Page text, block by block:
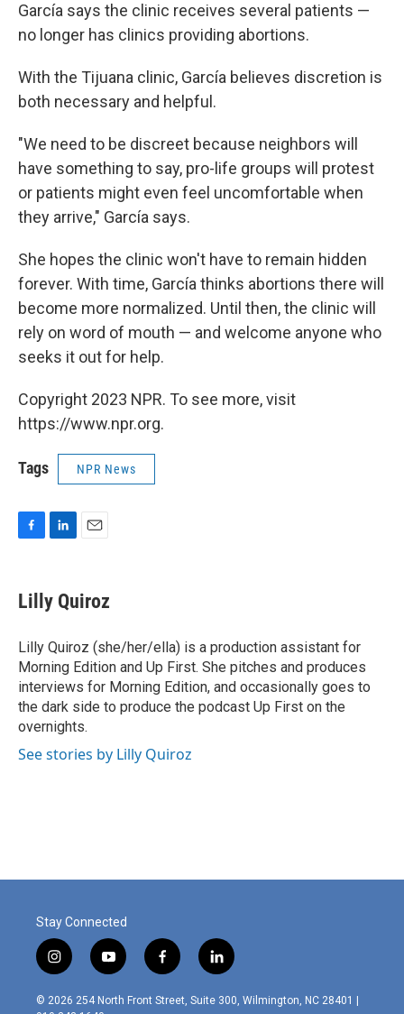
García says the clinic receives several patients —
no longer has clinics providing abortions.
With the Tijuana clinic, García believes discretion is
both necessary and helpful.
"We need to be discreet because neighbors will
have something to say, pro-life groups will protest
or patients might even feel uncomfortable when
they arrive," García says.
She hopes the clinic won't have to remain hidden
forever. With time, García thinks abortions there will
become more normalized. Until then, the clinic will
rely on word of mouth — and welcome anyone who
seeks it out for help.
Copyright 2023 NPR. To see more, visit
https://www.npr.org.
Tags NPR News
e
b
o
k
k
e
I
n
i
l
Lilly Quiroz
Lilly Quiroz (she/her/ella) is a production assistant for
Morning Edition and Up First. She pitches and produces
interviews for Morning Edition, and occasionally goes to
the dark side to produce the podcast Up First on the
overnights.
See stories by Lilly Quiroz
Stay Connected
i
n
s
y
o
u
f
a
c
l
i
n
© 2026 254 North Front Street, Suite 300, Wilmington, NC 28401 |